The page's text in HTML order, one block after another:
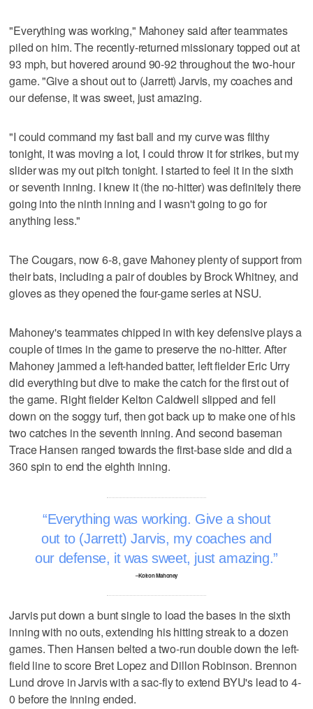
"Everything was working," Mahoney said after teammates
piled on him. The recently-returned missionary topped out at
93 mph, but hovered around 90-92 throughout the two-hour
game. "Give a shout out to (Jarrett) Jarvis, my coaches and
our defense, it was sweet, just amazing.
"I could command my fast ball and my curve was filthy
tonight, it was moving a lot, I could throw it for strikes, but my
slider was my out pitch tonight. I started to feel it in the sixth
or seventh inning. I knew it (the no-hitter) was definitely there
going into the ninth inning and I wasn't going to go for
anything less."
The Cougars, now 6-8, gave Mahoney plenty of support from
their bats, including a pair of doubles by Brock Whitney, and
gloves as they opened the four-game series at NSU.
Mahoney's teammates chipped in with key defensive plays a
couple of times in the game to preserve the no-hitter. After
Mahoney jammed a left-handed batter, left fielder Eric Urry
did everything but dive to make the catch for the first out of
the game. Right fielder Kelton Caldwell slipped and fell
down on the soggy turf, then got back up to make one of his
two catches in the seventh inning. And second baseman
Trace Hansen ranged towards the first-base side and did a
360 spin to end the eighth inning.
Everything was working. Give a shout
out to (Jarrett) Jarvis, my coaches and
our defense, it was sweet, just amazing.
–Kolton Mahoney
Jarvis put down a bunt single to load the bases in the sixth
inning with no outs, extending his hitting streak to a dozen
games. Then Hansen belted a two-run double down the left-
field line to score Bret Lopez and Dillon Robinson. Brennon
Lund drove in Jarvis with a sac-fly to extend BYU's lead to 4-
0 before the inning ended.